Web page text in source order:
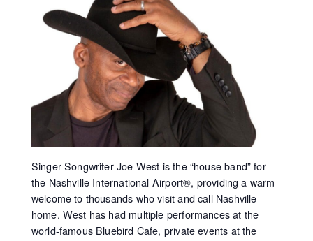
Singer Songwriter Joe West is the “house band” for
the Nashville International Airport®, providing a warm
welcome to thousands who visit and call Nashville
home. West has had multiple performances at the
world-famous Bluebird Cafe, private events at the